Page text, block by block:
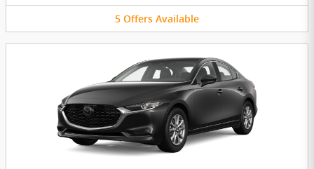
5 Offers Available